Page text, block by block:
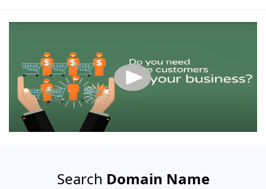
Search Domain Name